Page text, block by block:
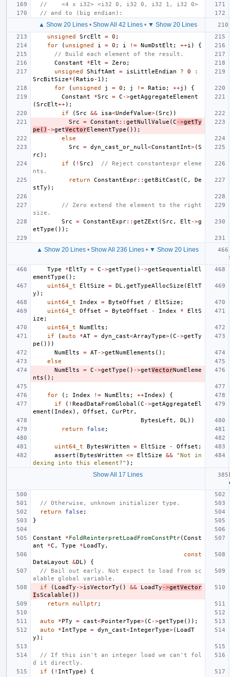
//    <4 x i32> <i32 0, i32 0, i32 1, i32 0>
// and to (big endian):
▲ Show 20 Lines• Show All 42 Lines• ▼ Show 20 Lines
unsigned SrcElt = 0 ;
for
( unsigned i = 0 ; i != NumDstElt ; ++i )
{
// Build each element of the result.
Constant
*Elt = Zero ;
unsigned
ShiftAmt = isLittleEndian ? 0
:
SrcBitSize* (Ratio-1 );
for
( unsigned j = 0 ; j != Ratio ; ++j )
{
Constant
*Src = C ->getAggregateElement
(SrcElt++);
if
(Src && isa<UndefValue>(Src ))
Src
= Constant :: getNullValue (C ->getTy
pe () ->getVectorElementType ());
else
Src
= dyn_cast_or_null <ConstantInt>(S
rc );
if
( ! Src )
// Reject constantexpr eleme
nts.
return
ConstantExpr:: getBitCast (C ,
De
stTy );
// Zero extend the element to the right
size.
Src
= ConstantExpr:: getZExt (Src , Elt ->g
etType ());
▲ Show 20 Lines • Show All 236 Lines • ▼ Show 20 Lines
Type
*EltTy = C ->getType () ->getSequentialEl
ementType ();
uint64_t
EltSize = DL . getTypeAllocSize ( EltT
y );
uint64_t
Index = ByteOffset / EltSize ;
uint64_t
Offset = ByteOffset - Index *
EltS
ize ;
uint64_t
NumElts ;
if
(auto *AT = dyn_cast<ArrayType>(C ->getTy
pe ()))
NumElts
= AT->getNumElements ();
else
NumElts
= C ->getType () ->getVectorNumEleme
nts ();
for (; Index != NumElts ; ++Index )
{
if
( ! ReadDataFromGlobal (C ->getAggregateEl
ement ( Index ), Offset , CurPtr,
BytesLeft , DL ))
return
false ;
uint64_t BytesWritten = EltSize - Offset ;
assert (BytesWritten <= EltSize &&
"Not in
dexing into this element?" );
Show All 17 Lines
// Otherwise, unknown initializer type.
return
false ;
}
Constant *FoldReinterpretLoadFromConstPtr(Const
ant
*C , Type *LoadTy ,
const
DataLayout
&DL )
{
// Bail out early. Not expect to load from sc
alable global variable.
if
( LoadTy ->isVectorTy () && LoadTy ->getVector
IsScalable ())
return
nullptr;
auto *PTy = cast<PointerType>(C ->getType ());
auto
*IntType = dyn_cast<IntegerType>( LoadT
y );
// If this isn't an integer load we can't fol
d it directly.
if
( ! IntType )
{